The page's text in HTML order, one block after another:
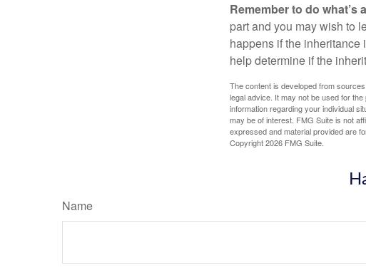
Remember to do
part and you may wish to
happens if the inheritance
help determine if the
The content is developed from
legal advice. It may not be used for
information regarding your individual
may be of interest. FMG Suite is not
expressed and material provided are
Copyright2026 FMG Suite.
Name